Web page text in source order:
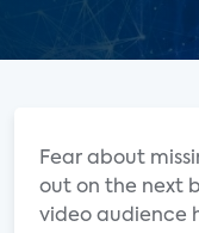
Fear about
out on the next
video audience